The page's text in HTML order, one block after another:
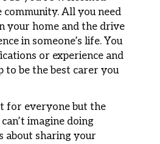
All you need
your home and the drive
in someone’s life. You
or experience and
to be the best carer you
for everyone but the
imagine doing
about sharing your